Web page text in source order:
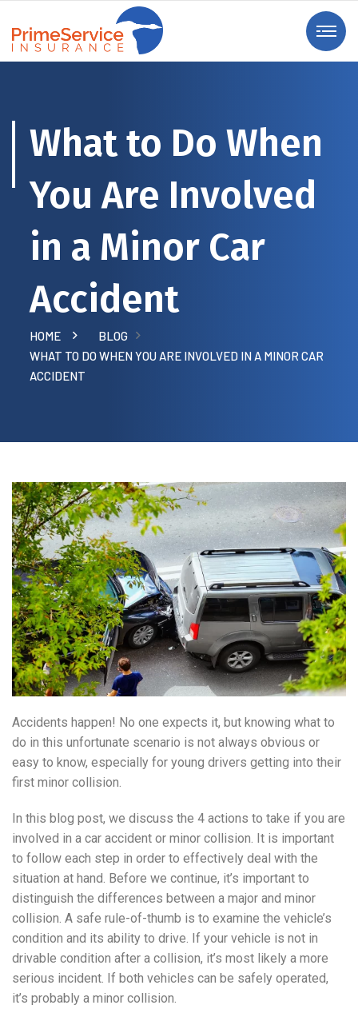
What to Do When
You Are Involved
in a Minor Car
Accident
HOME
BLOG
WHAT TO DO WHEN YOU ARE INVOLVED IN A MINOR CAR
ACCIDENT
Accidents happen! No one expects it, but knowing what to
do in this unfortunate scenario is not always obvious or
easy to know, especially for young drivers getting into their
first minor collision.
In this blog post, we discuss the 4 actions to take if you are
involved in a car accident or minor collision. It is important
to follow each step in order to effectively deal with the
situation at hand. Before we continue, it’s important to
distinguish the differences between a major and minor
collision. A safe rule-of-thumb is to examine the vehicle’s
condition and its ability to drive. If your vehicle is not in
drivable condition after a collision, it’s most likely a more
serious incident. If both vehicles can be safely operated,
it’s probably a minor collision.